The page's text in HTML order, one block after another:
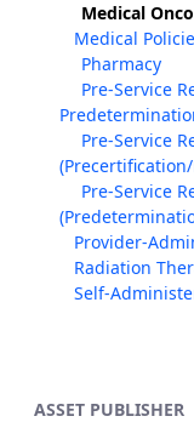
Medical
Medical
Pharmacy
Pre-Service
Pre-Service
Pre-Service
Provider-
Radiation
Self-
ASSET PUBLISHER